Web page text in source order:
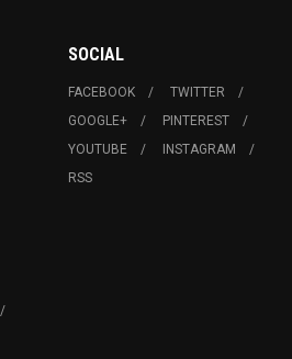
SOCIAL
FACEBOOK
TWITTER
GOOGLE+
PINTEREST
YOUTUBE
INSTAGRAM
RSS